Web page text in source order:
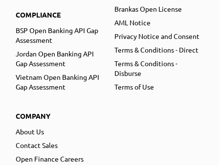
COMPLIANCE
BSP Open Banking API Gap
Assessment
Jordan Open Banking API
Gap Assessment
Vietnam Open Banking API
Gap Assessment
COMPANY
About Us
Contact Sales
Open Finance Careers
Brankas Open License
AML Notice
Privacy Notice and Consent
Terms & Conditions - Direct
Terms & Conditions -
Disburse
Terms of Use